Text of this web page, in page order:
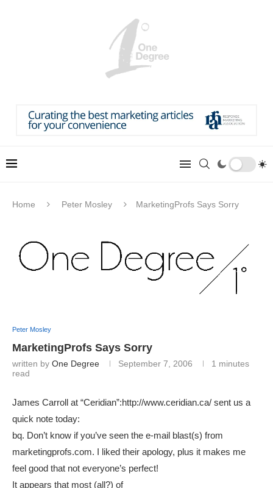
Home Peter Mosley MarketingProfs Says Sorry
Peter Mosley
MarketingProfs Says Sorry
written by One Degree September 7, 2006
1 minutes
read
James Carroll at “Ceridian”:http://www.ceridian.ca/ sent us a
quick note today:
bq. Don’t know if you’ve seen the e-mail blast(s) from
marketingprofs.com. I liked their apology, plus it makes me
feel good that not everyone’s perfect!
It appears that most (all?) of